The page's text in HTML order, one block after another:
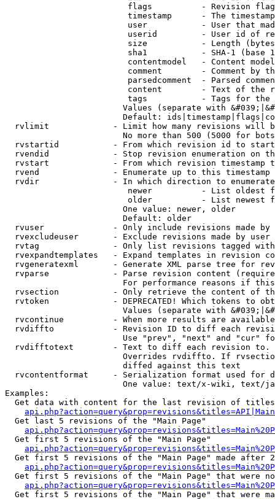
flags          - Revision
timestamp      - The
user           - User that
userid         - User id of
size           - Length
sha1           - SHA-1 (base
contentmodel   - Content
comment        - Comment by
parsedcomment  - Parsed
content        - Text of the
tags           - Tags for the
Values (separate with
Default:
rvlimit             - Limit how many revisions will
No more than 500 (5000 for
rvstartid           - From which revision id to
rvendid             - Stop revision enumeration on
rvstart             - From which revision timestamp
rvend               - Enumerate up to this timestamp
rvdir               - In which direction to
newer          - List oldest
older          - List newest
                        One value: newer, older
                        Default: older
rvuser              - Only include revisions made by
rvexcludeuser       - Exclude revisions made by user
rvtag               - Only list revisions tagged
rvexpandtemplates   - Expand templates in revision
rvgeneratexml       - Generate XML parse tree for
rvparse             - Parse revision content
For performance reasons if
rvsection           - Only retrieve the content of
rvtoken             - DEPRECATED! Which tokens to
Values (separate with
rvcontinue          - When more results are
rvdiffto            - Revision ID to diff each
Use "prev", "next" and "cur"
rvdifftotext        - Text to diff each revision
Overrides rvdiffto. If
                        diffed against this text
rvcontentformat     - Serialization format used for
One value: text/x-wiki, text/
Examples:
Get data with content for the last revision of
  Get last 5 revisions of the "Main Page"
  Get first 5 revisions of the "Main Page"
Get first 5 revisions of the "Main Page" made after
Get first 5 revisions of the "Main Page" that were
Get first 5 revisions of the "Main Page" that were